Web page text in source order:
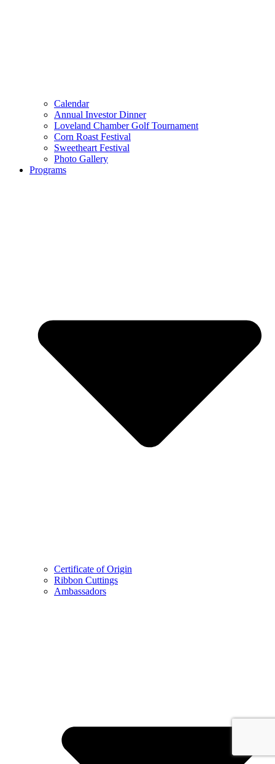
Calendar
Annual Investor Dinner
Loveland Chamber Golf Tournament
Corn Roast Festival
Sweetheart Festival
Photo Gallery
Programs
Certificate of Origin
Ribbon Cuttings
Ambassadors